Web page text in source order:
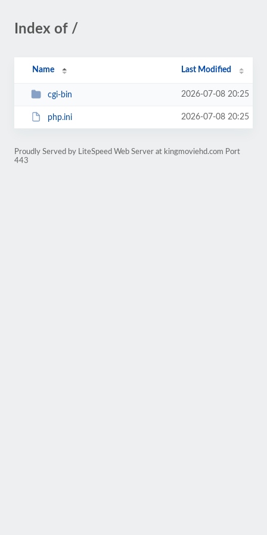
Index of /
Name Last Modified
cgi-bin 2026-07-08 20:25
php.ini 2026-07-08 20:25
Proudly Served by LiteSpeed Web Server at kingmoviehd.com Port
443